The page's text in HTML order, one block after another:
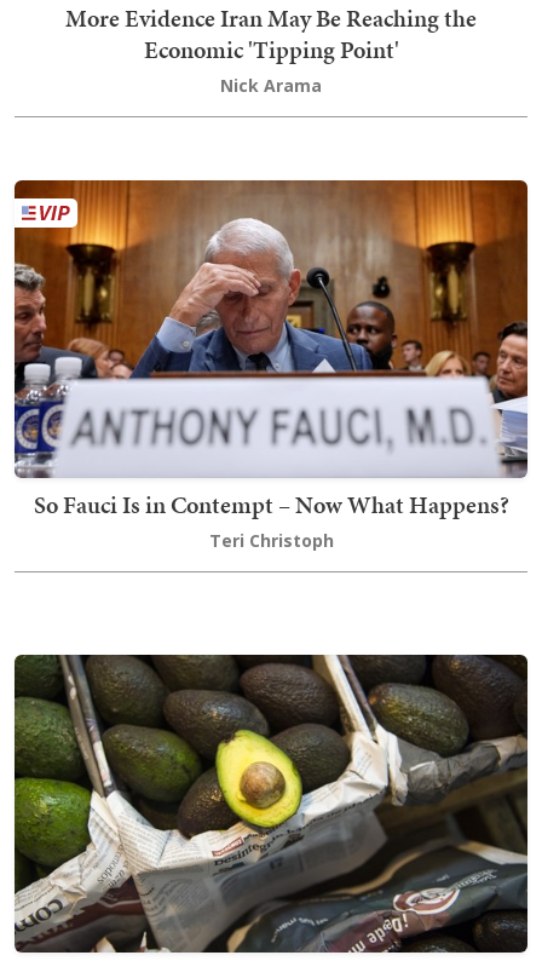
More Evidence Iran May Be Reaching the
Economic 'Tipping Point'
Nick Arama
So Fauci Is in Contempt – Now What Happens?
Teri Christoph